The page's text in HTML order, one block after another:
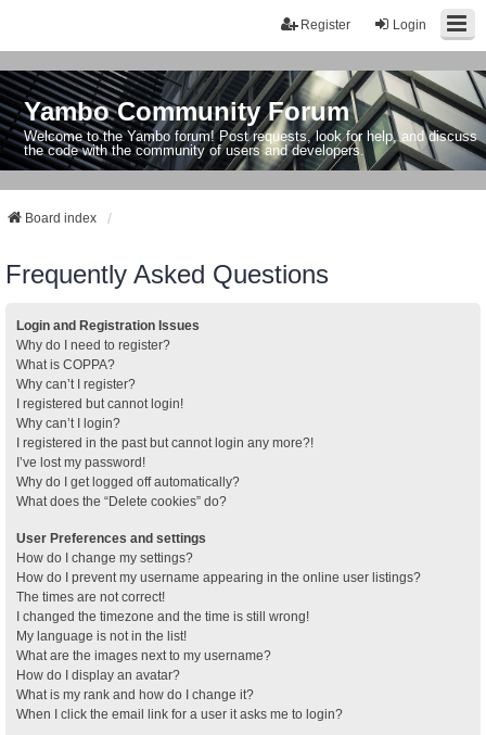
Login
Register
Yambo Community Forum
Welcome to the Yambo forum! Post requests, look for help, and discuss
the code with the community of users and developers.
Board index
Frequently Asked Questions
Login and Registration Issues
Why do I need to register?
What is COPPA?
Why can’t I register?
I registered but cannot login!
Why can’t I login?
I registered in the past but cannot login any more?!
I’ve lost my password!
Why do I get logged off automatically?
What does the “Delete cookies” do?
User Preferences and settings
How do I change my settings?
How do I prevent my username appearing in the online user listings?
The times are not correct!
I changed the timezone and the time is still wrong!
My language is not in the list!
What are the images next to my username?
How do I display an avatar?
What is my rank and how do I change it?
When I click the email link for a user it asks me to login?